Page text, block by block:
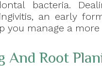
bacteria.
an early
you manage a
And Root